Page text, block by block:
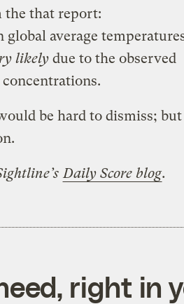
the that report:
average
likelydue to the observed
be hard to dismiss; but
Daily Score blog.
right in